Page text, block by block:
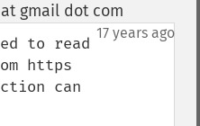
gmail dot com
17 years ago
to read
https
can